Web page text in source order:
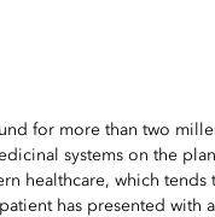
for more than two
systems on the
healthcare, which tends
has presented with a